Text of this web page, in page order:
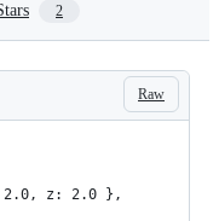
2
Raw
z: 2.0 },